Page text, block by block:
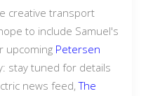
creative transport
to include Samuel's
upcoming Petersen
stay tuned for details
news feed,The